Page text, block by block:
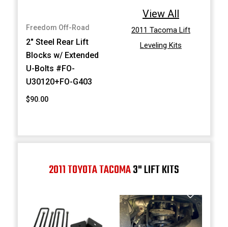
Freedom Off-Road
2" Steel Rear Lift
Blocks w/ Extended
U-Bolts #FO-
U30120+FO-G403
$90.00
View All
2011 Tacoma Lift
Leveling Kits
2011 TOYOTA TACOMA3" LIFT KITS